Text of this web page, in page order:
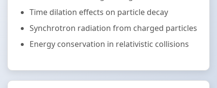
Time dilation effects on particle decay
Synchrotron radiation from charged particles
Energy conservation in relativistic collisions